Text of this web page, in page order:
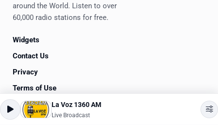
around the World. Listen to over
60,000 radio stations for free.
Widgets
Contact Us
Privacy
Terms of Use
© 2020-2026RadioSpinner
La Voz 1360 AM
Live Broadcast